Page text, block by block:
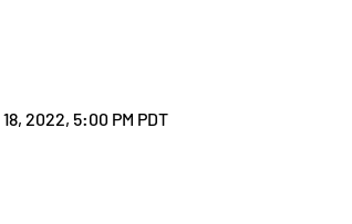
2022, 5:00 PM PDT